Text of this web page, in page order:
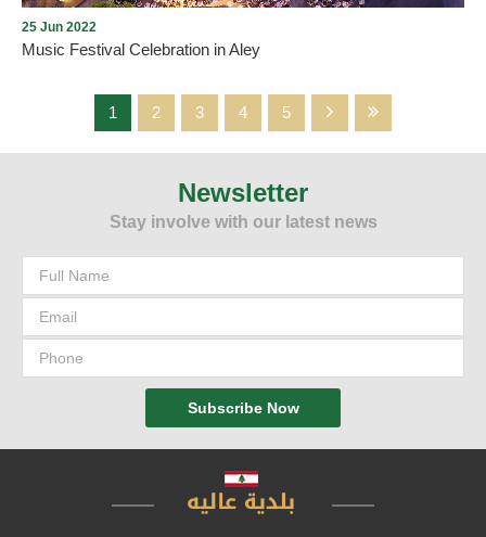
The beautiful time breeze flew in the atmosphere of Aley city on
the strings of musical instruments that were characterized by
form an artistic painting that combined the elements of art,
creativity, heritage and history at the same time and unleashed the
music by taking its listeners to a place where everyone
converges.. How not, and Music is the language of the soul, love
and peace. In Aley city, the most beautiful picture of
25 Jun 2022
Music Festival Celebration in Aley
1 2 3 4 5
Newsletter
Stay involve with our latest news
Subscribe Now